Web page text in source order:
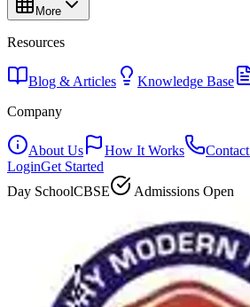
More
Resources
Blog & Articles Knowledge Base
Company
About Us How It Works
LoginGet Started
Day SchoolCBSE Admissions Open